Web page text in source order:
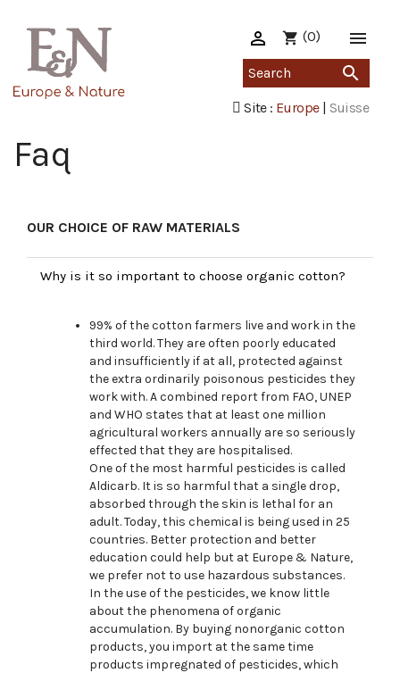

shopping_cart (0)

Site : Europe| Suisse

Faq
OUR CHOICE OF RAW MATERIALS
Why is it so important to choose organic cotton?
99% of the cotton farmers live and work in the
third world. They are often poorly educated
and insufficiently if at all, protected against
the extra ordinarily poisonous pesticides they
work with. A combined report from FAO, UNEP
and WHO states that at least one million
agricultural workers annually are so seriously
effected that they are hospitalised.
One of the most harmful pesticides is called
Aldicarb. It is so harmful that a single drop,
absorbed through the skin is lethal for an
adult. Today, this chemical is being used in 25
countries. Better protection and better
education could help but at Europe & Nature,
we prefer not to use hazardous substances.
In the use of the pesticides, we know little
about the phenomena of organic
accumulation. By buying nonorganic cotton
products, you import at the same time
products impregnated of pesticides, which